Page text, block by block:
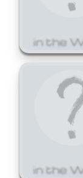
in the
in the